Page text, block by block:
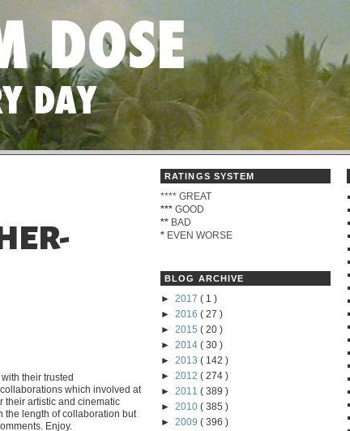
their trusted
which involved at
their artistic and cinematic
the length of collaboration but
Enjoy.
RATINGS SYSTEM
**** GREAT
*** GOOD
** BAD
* EVEN WORSE
BLOG ARCHIVE
► 2017 ( 1 )
► 2016 ( 27 )
► 2015 ( 20 )
► 2014 ( 30 )
► 2013 ( 142 )
► 2012 ( 274 )
► 2011 ( 389 )
► 2010 ( 385 )
► 2009 ( 396 )